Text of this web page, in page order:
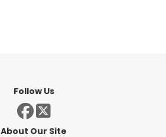
Follow Us
About Our Site